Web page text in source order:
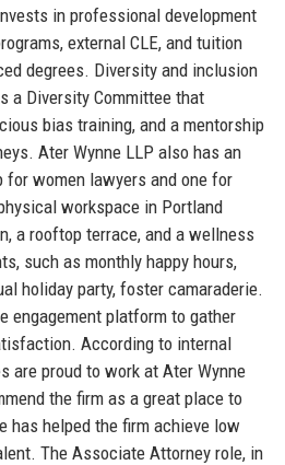
in professional development
external CLE, and tuition
degrees. Diversity and inclusion
a Diversity Committee that
bias training, and a mentorship
Ater Wynne LLP also has an
for women lawyers and one for
workspace in Portland
a rooftop terrace, and a wellness
such as monthly happy hours,
holiday party, foster camaraderie.
engagement platform to gather
According to internal
are proud to work at Ater Wynne
the firm as a great place to
has helped the firm achieve low
The Associate Attorney role, in